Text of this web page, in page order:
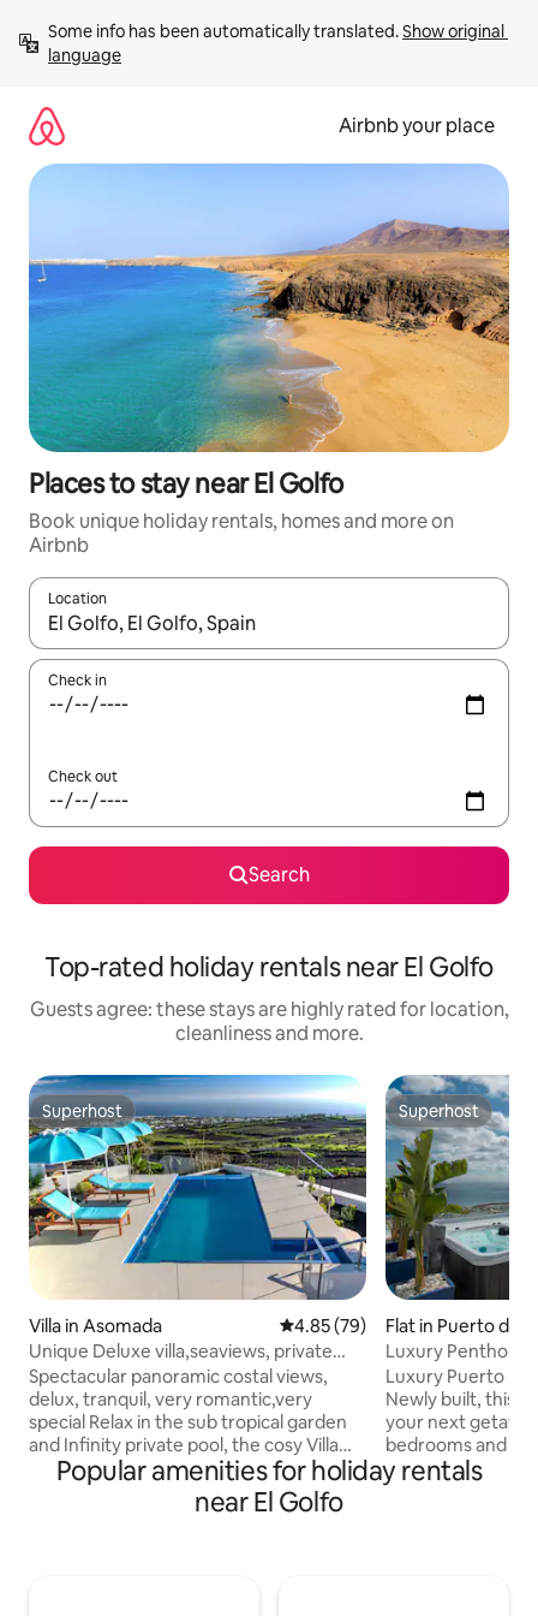
content
Some info has been automatically translated. Show original
language
Airbnb your place
Places to stay near El Golfo
Book unique holiday rentals, homes and more on
Airbnb
Location
When results are available, navigate with the up and down
Check in
Check out
Search
Top-rated holiday rentals near El Golfo
Guests agree: these stays are highly rated for location,
cleanliness and more.
Superhost
Superhost
Villa in Asomada 4.85 out of 5 average rating,
4.85 (79)
Unique Deluxe villa,seaviews, private
heated pool
Spectacular panoramic costal views,
delux, tranquil, very romantic,very
special Relax in the sub tropical garden
and Infinity private pool, the cosy Villa
was totally refurbished to a high
standard in autumn 2018, a prime
position on the slopes of mount Gaida
Superhost
Superhost
Flat in Puerto del
Luxury
Views & Jacuzzi
Luxury Puerto
Newly built, this
your next
bedrooms and 2
plenty of room
enjoy. Bask in the
Popular amenities for holiday rentals
near El Golfo